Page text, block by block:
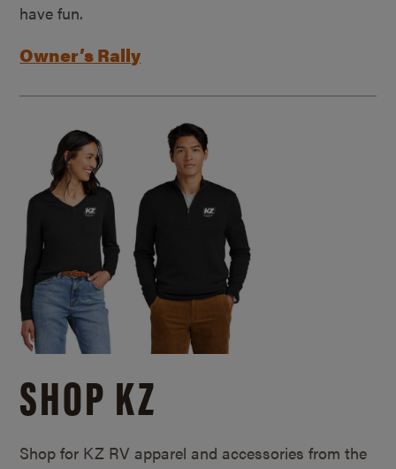
have fun.
Owner’s Rally
SHOP KZ
Shop for KZ RV apparel and accessories from the